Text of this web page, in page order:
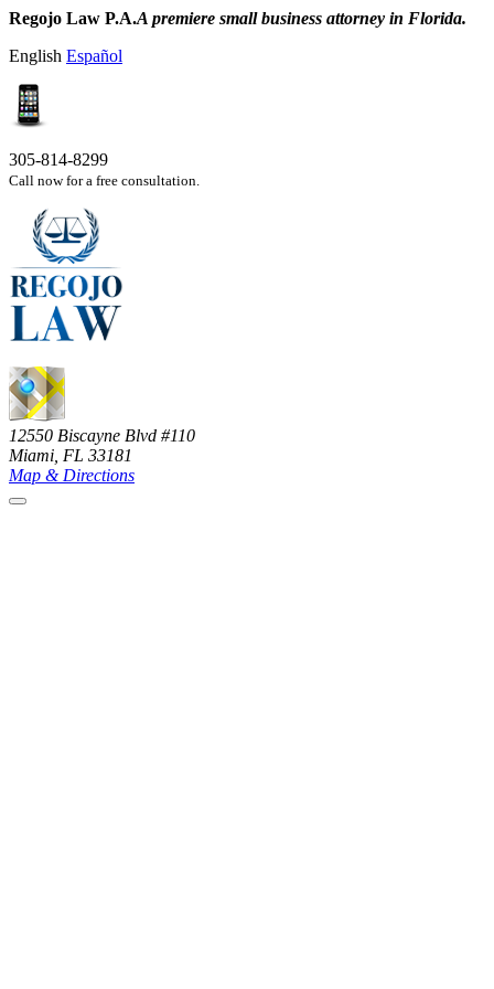
Regojo Law P.A.A premiere small business attorney in Florida.
English Español
305-814-8299
Call now for a free consultation.
12550 Biscayne Blvd #110
Miami, FL 33181
Map & Directions